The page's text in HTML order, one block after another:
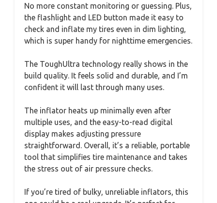
No more constant monitoring or guessing. Plus,
the flashlight and LED button made it easy to
check and inflate my tires even in dim lighting,
which is super handy for nighttime emergencies.
The ToughUltra technology really shows in the
build quality. It feels solid and durable, and I’m
confident it will last through many uses.
The inflator heats up minimally even after
multiple uses, and the easy-to-read digital
display makes adjusting pressure
straightforward. Overall, it’s a reliable, portable
tool that simplifies tire maintenance and takes
the stress out of air pressure checks.
If you’re tired of bulky, unreliable inflators, this